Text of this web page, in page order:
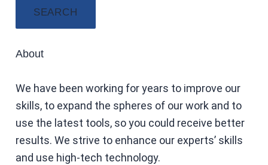
SEARCH
About
We have been working for years to improve our
skills, to expand the spheres of our work and to
use the latest tools, so you could receive better
results. We strive to enhance our experts’ skills
and use high-tech technology.